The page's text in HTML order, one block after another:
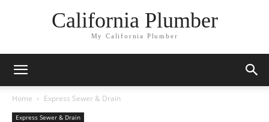
California Plumber
My California Plumber
Home Express Sewer & Drain
Express Sewer & Drain